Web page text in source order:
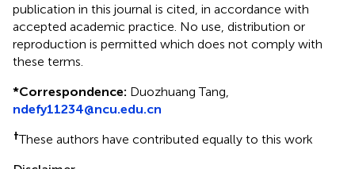
publication in this journal is cited, in accordance with
accepted academic practice. No use, distribution or
reproduction is permitted which does not comply with
these terms.
*Correspondence: Duozhuang Tang,
ndefy11234@ncu.edu.cn
†These authors have contributed equally to this work